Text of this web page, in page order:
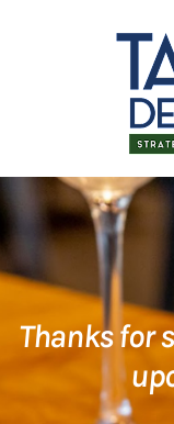
Thanks for